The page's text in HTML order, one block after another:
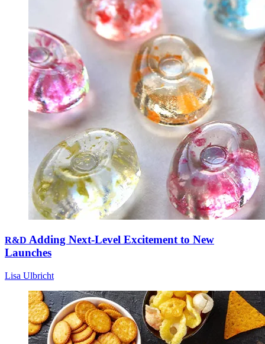
R&D Adding Next-Level Excitement to New
Launches
Lisa Ulbricht